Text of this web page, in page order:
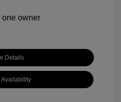
Details
Availability